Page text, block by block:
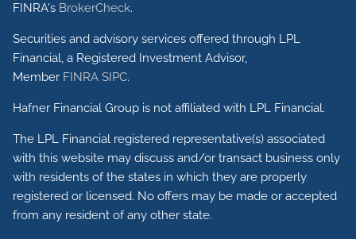
FINRA's BrokerCheck.
Securities and advisory services offered through LPL
Financial, a Registered Investment Advisor,
Member FINRA SIPC.
Hafner Financial Group is not affiliated with LPL Financial.
The LPL Financial registered representative(s) associated
with this website may discuss and/or transact business only
with residents of the states in which they are properly
registered or licensed. No offers may be made or accepted
from any resident of any other state.